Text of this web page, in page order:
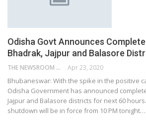
Odisha Govt Announces
Bhadrak, Jajpur and Balasore
THE NEWSROOM NETWORK Apr 23, 2020
Bhubaneswar: With the spike in the positive
Odisha Government has announced
Jajpur and Balasore districts for next 60
shutdown will be in force from 10 PM tonight…